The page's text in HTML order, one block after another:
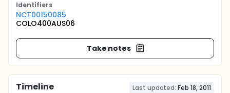
Identifiers
NCT00150085
COLO400AUS06
Take notes
Timeline Last updated: Feb 18, 2011